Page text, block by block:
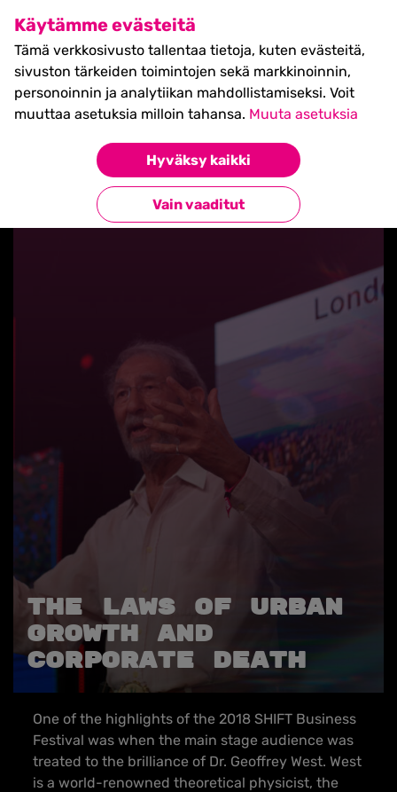
Käytämme evästeitä
Tämä verkkosivusto tallentaa tietoja, kuten evästeitä,
sivuston tärkeiden toimintojen sekä markkinoinnin,
personoinnin ja analytiikan mahdollistamiseksi. Voit
muuttaa asetuksia milloin tahansa. Muuta asetuksia
Hyväksy kaikki
Vain vaaditut
SHIFT Business Festival
27.5.2027, Turku - liput
myynnissä nyt! >>
Takaisin blogilistaan
THE LAWS OF URBAN
GROWTH AND
CORPORATE DEATH
One of the highlights of the 2018 SHIFT Business
Festival was when the main stage audience was
treated to the brilliance of Dr. Geoffrey West. West
is a world-renowned theoretical physicist, the